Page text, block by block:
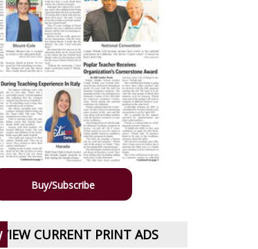
Buy/Subscribe
VIEW CURRENT PRINT ADS